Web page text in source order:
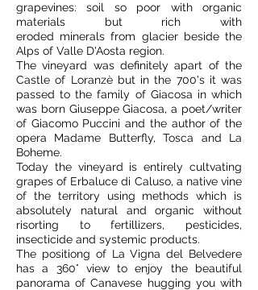
grapevines: soil so poor with organic
materials but rich with
eroded minerals from glacier beside the
Alps of Valle D'Aosta region.
The vineyard was definitely apart of the
Castle of Loranzè but in the 700's it was
passed to the family of Giacosa in which
was born Giuseppe Giacosa, a poet/writer
of Giacomo Puccini and the author of the
opera Madame Butterfly, Tosca and La
Boheme.
Today the vineyard is entirely cultvating
grapes of Erbaluce di Caluso, a native vine
of the territory using methods which is
absolutely natural and organic without
risorting to fertillizers, pesticides,
insecticide and systemic products.
The positiong of La Vigna del Belvedere
has a 360° view to enjoy the beautiful
panorama of Canavese hugging you with